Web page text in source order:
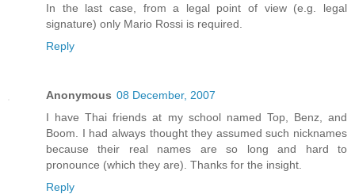
In the last case, from a legal point of view (e.g. legal
signature) only Mario Rossi is required.
Reply
Anonymous 08 December, 2007
I have Thai friends at my school named Top, Benz, and
Boom. I had always thought they assumed such nicknames
because their real names are so long and hard to
pronounce (which they are). Thanks for the insight.
Reply